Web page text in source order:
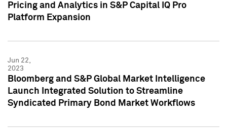
Pricing and Analytics in S&P Capital IQ Pro
Platform Expansion
Jun 22,
2023
Bloomberg and S&P Global Market Intelligence
Launch Integrated Solution to Streamline
Syndicated Primary Bond Market Workflows